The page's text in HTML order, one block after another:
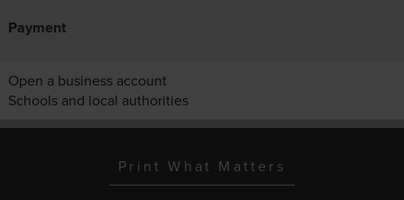
Payment
Open a business account
Schools and local authorities
Print What Matters